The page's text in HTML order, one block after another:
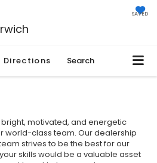
SAVED
Directions Search
motivated, and energetic
world-class team. Our dealership
strives to be the best for our
skills would be a valuable asset